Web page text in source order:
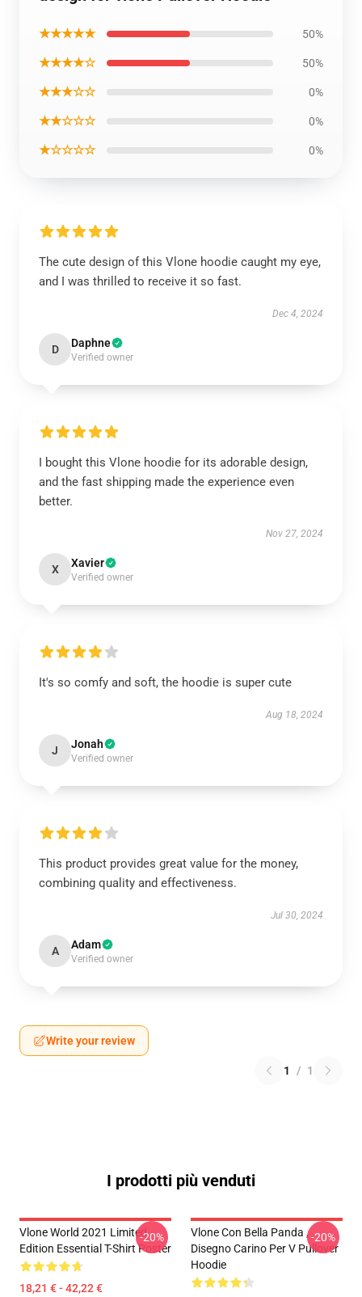
★★★★★ 50%
★★★★☆ 50%
★★★☆☆ 0%
★★☆☆☆ 0%
★☆☆☆☆ 0%
The cute design of this Vlone hoodie caught my eye,
and I was thrilled to receive it so fast.
Dec 4, 2024
D Daphne
Verified owner
I bought this Vlone hoodie for its adorable design,
and the fast shipping made the experience even
better.
Nov 27, 2024
X Xavier
Verified owner
It's so comfy and soft, the hoodie is super cute
Aug 18, 2024
J Jonah
Verified owner
This product provides great value for the money,
combining quality and effectiveness.
Jul 30, 2024
A Adam
Verified owner
Write your review
1 / 1
I prodotti più venduti
Vlone World 2021 Limited
Edition Essential T-Shirt Poster
18,21 € - 42,22 €
-20%
Vlone Con Bella Panda ,
Disegno Carino Per V Pullover
Hoodie
-20%